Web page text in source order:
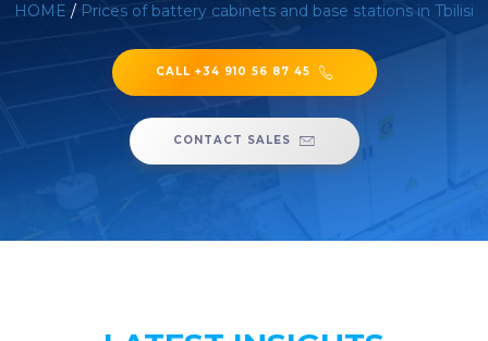
HOME / Prices of battery cabinets and base stations in Tbilisi
CALL +34 910 56 87 45
CONTACT SALES